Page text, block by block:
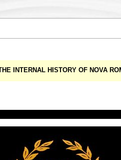
INTERNAL HISTORY OF NOVA